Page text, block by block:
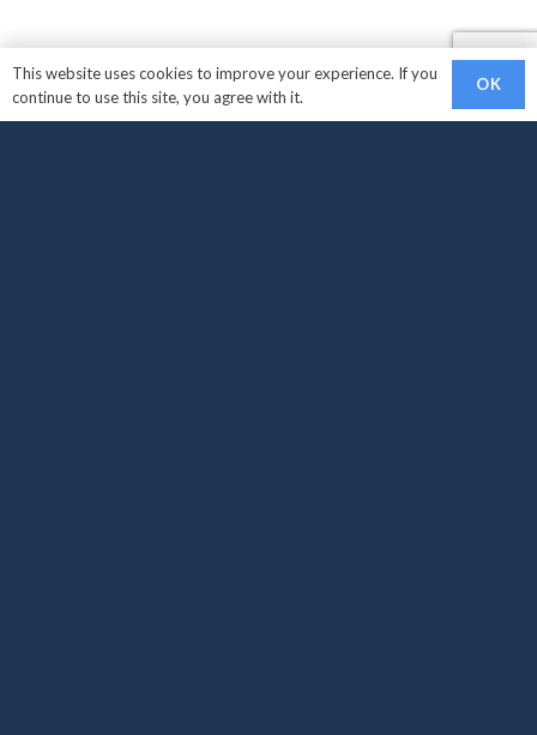
This website uses cookies to improve your experience. If you
continue to use this site, you agree with it.
OK